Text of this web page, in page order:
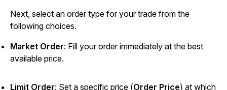
Next, select an order type for your trade from the
following choices.
Market Order: Fill your order immediately at the best
available price.
Limit Order: Set a specific price (Order Price) at which